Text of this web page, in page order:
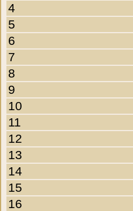
4
5
6
7
8
9
10
11
12
13
14
15
16